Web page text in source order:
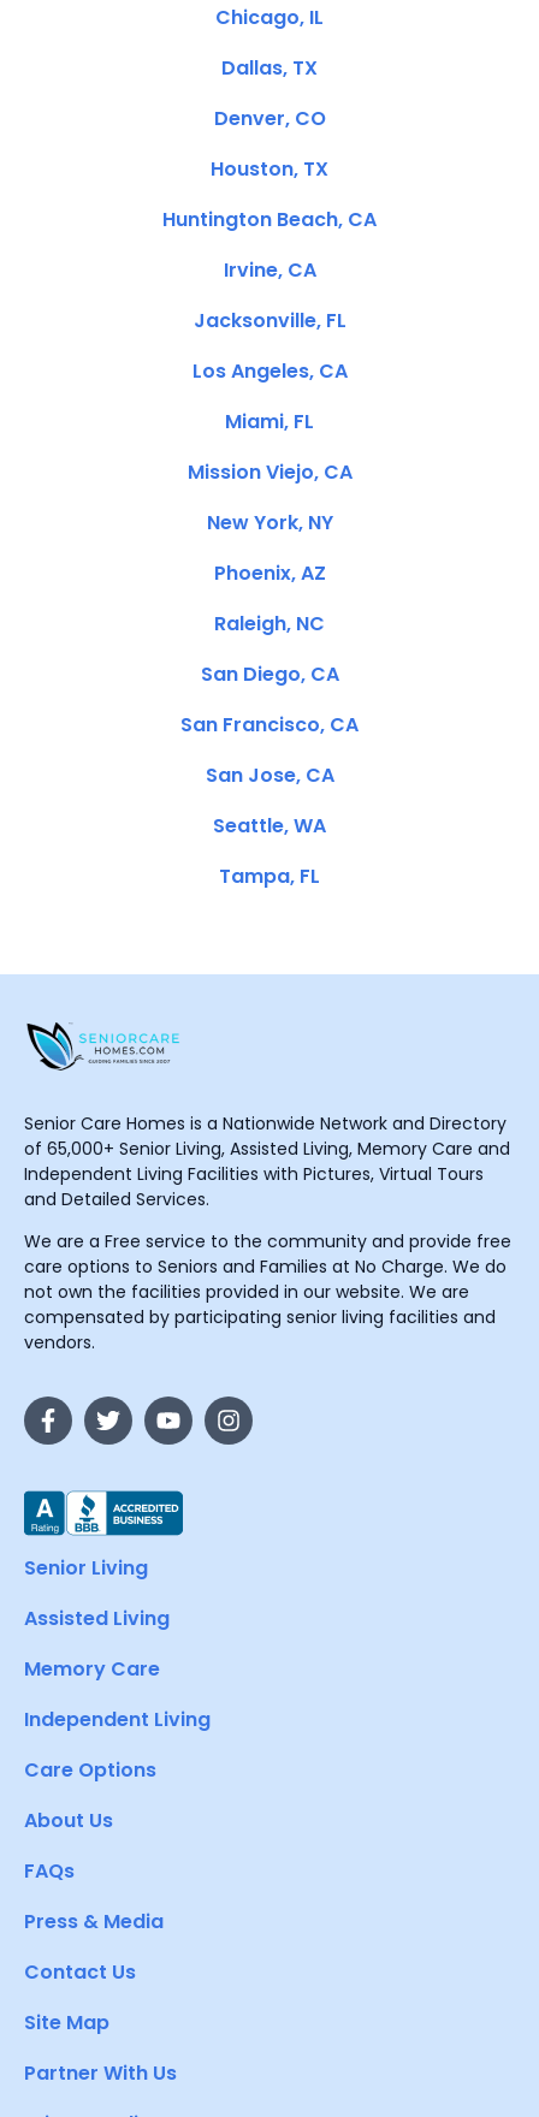
Chicago, IL
Dallas, TX
Denver, CO
Houston, TX
Huntington Beach, CA
Irvine, CA
Jacksonville, FL
Los Angeles, CA
Miami, FL
Mission Viejo, CA
New York, NY
Phoenix, AZ
Raleigh, NC
San Diego, CA
San Francisco, CA
San Jose, CA
Seattle, WA
Tampa, FL
Senior Care Homes is a Nationwide Network and Directory
of 65,000+ Senior Living, Assisted Living, Memory Care and
Independent Living Facilities with Pictures, Virtual Tours
and Detailed Services.
We are a Free service to the community and provide free
care options to Seniors and Families at No Charge. We do
not own the facilities provided in our website. We are
compensated by participating senior living facilities and
vendors.
Senior Living
Assisted Living
Memory Care
Independent Living
Care Options
About Us
FAQs
Press & Media
Contact Us
Site Map
Partner With Us